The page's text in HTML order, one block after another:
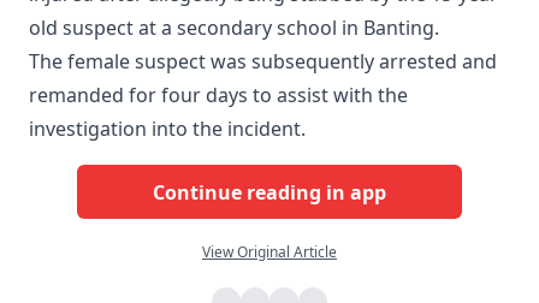
old suspect at a secondary school in Banting.
The female suspect was subsequently arrested and
remanded for four days to assist with the
investigation into the incident.
Continue reading in app
View Original Article